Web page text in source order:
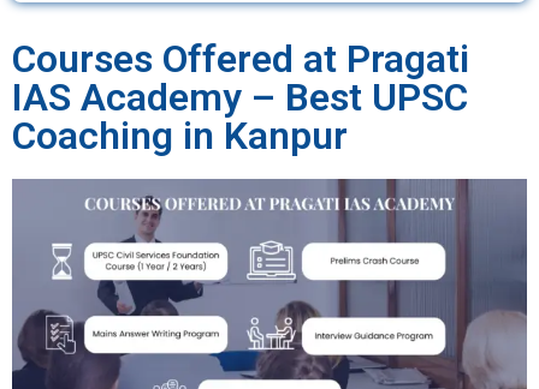
Courses Offered at Pragati
IAS Academy – Best UPSC
Coaching in Kanpur